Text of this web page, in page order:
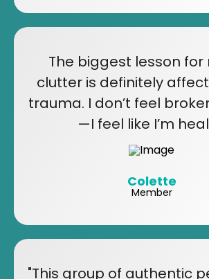
The biggest lesson for
clutter is definitely
trauma. I don’t feel
—I feel like I’m
Colette
Member
"This group of authentic